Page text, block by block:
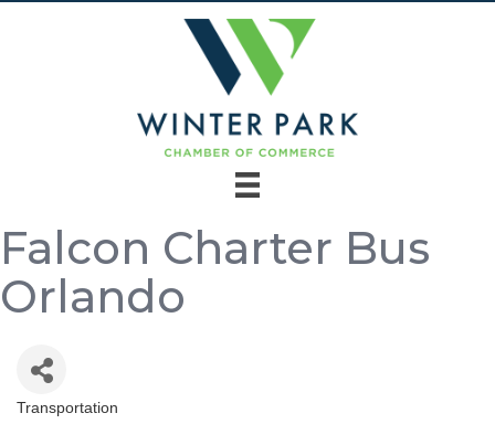
Falcon Charter Bus
Orlando
Categories
Transportation